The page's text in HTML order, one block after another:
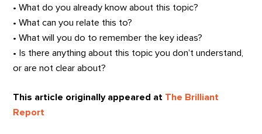
• What do you already know about this topic?
• What can you relate this to?
• What will you do to remember the key ideas?
• Is there anything about this topic you don’t understand,
or are not clear about?
This article originally appeared at The Brilliant
Report